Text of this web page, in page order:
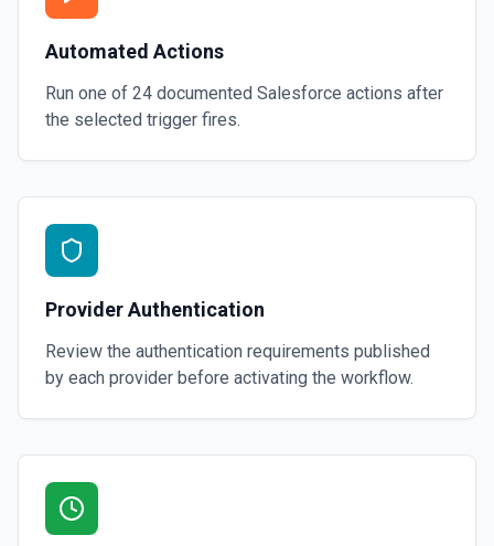
Automated Actions
Run one of 24 documented Salesforce actions after
the selected trigger fires.
Provider Authentication
Review the authentication requirements published
by each provider before activating the workflow.